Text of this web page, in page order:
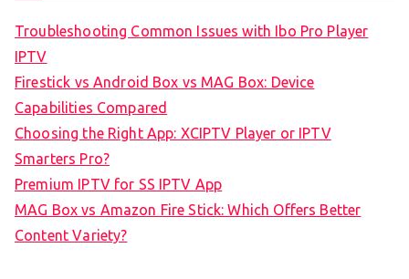
Troubleshooting Common Issues with Ibo Pro Player
IPTV
Firestick vs Android Box vs MAG Box: Device
Capabilities Compared
Choosing the Right App: XCIPTV Player or IPTV
Smarters Pro?
Premium IPTV for SS IPTV App
MAG Box vs Amazon Fire Stick: Which Offers Better
Content Variety?